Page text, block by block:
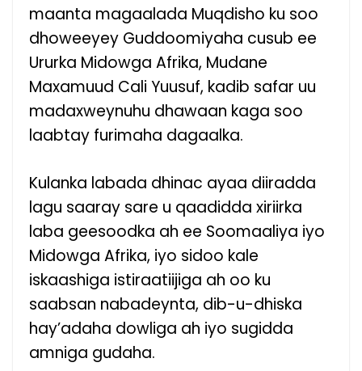
maanta magaalada Muqdisho ku soo
dhoweeyey Guddoomiyaha cusub ee
Ururka Midowga Afrika, Mudane
Maxamuud Cali Yuusuf, kadib safar uu
madaxweynuhu dhawaan kaga soo
laabtay furimaha dagaalka.
Kulanka labada dhinac ayaa diiradda
lagu saaray sare u qaadidda xiriirka
laba geesoodka ah ee Soomaaliya iyo
Midowga Afrika, iyo sidoo kale
iskaashiga istiraatiijiga ah oo ku
saabsan nabadeynta, dib-u-dhiska
hay’adaha dowliga ah iyo sugidda
amniga gudaha.